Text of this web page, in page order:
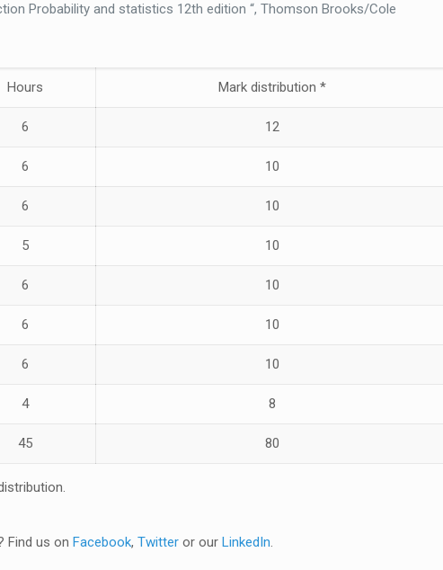
Probability and statistics 12th edition “, Thomson Brooks/Cole
Hours Mark distribution *
6 12
6 10
6 10
5 10
6 10
6 10
6 10
4 8
45 80
.
Find us on Facebook, Twitteror our LinkedIn.